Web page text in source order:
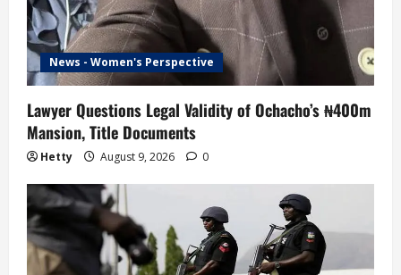
News - Women's Perspective
Lawyer Questions Legal Validity of Ochacho’s ₦400m
Mansion, Title Documents
Hetty August 9, 2026 0